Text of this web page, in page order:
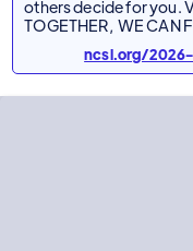
others decide for you.
TOGETHER, WE CAN
ncsl.org/